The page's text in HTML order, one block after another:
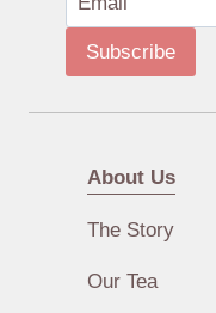
About Us
The Story
Our Tea
Subscribe